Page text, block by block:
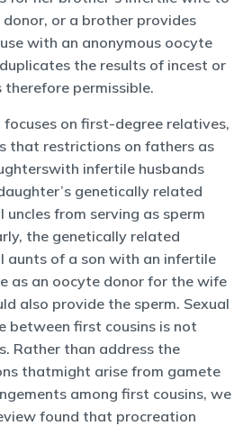
or a brother provides
with an anonymous oocyte
the results of incest or
permissible.
on first-degree relatives,
that restrictions on fathers as
infertile husbands
genetically related
from serving as sperm
the genetically related
aunts of a son with an infertile
as an oocyte donor for the wife
also provide the sperm. Sexual
between first cousins is not
Rather than address the
thatmight arise from gamete
among first cousins, we
found that procreation